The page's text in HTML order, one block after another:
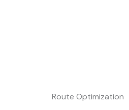
Route Optimization